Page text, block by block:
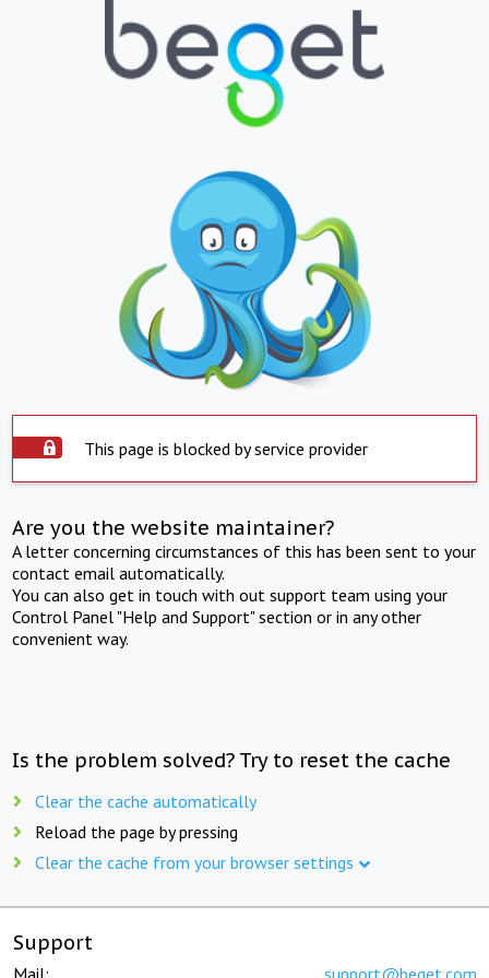
This page is blocked by service provider
Are you the website maintainer?
A letter concerning circumstances of this has been sent to your
contact email automatically.
You can also get in touch with out support team using your
Control Panel "Help and Support" section or in any other
convenient way.
Is the problem solved? Try to reset the cache
Clear the cache automatically
Reload the page by pressing
Clear the cache from your browser settings
Support
Mail: support@beget.com